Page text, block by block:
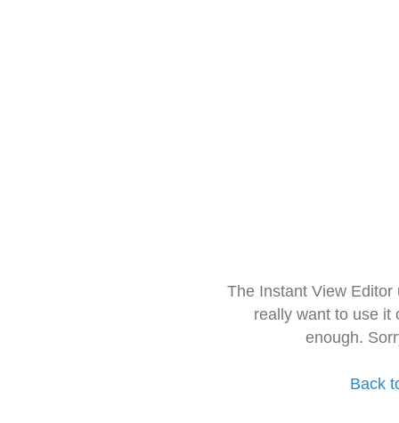
The Instant View
really want to use it
enough.
Back